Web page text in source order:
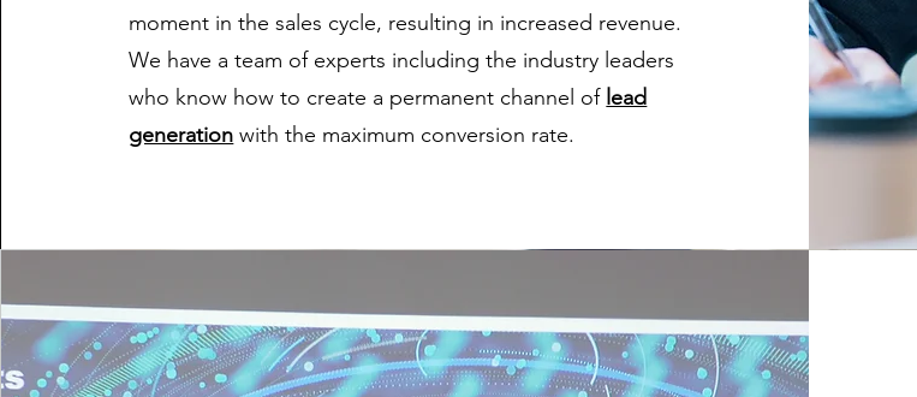
moment in the sales cycle, resulting in increased revenue.
We have a team of experts including the industry leaders
who know how to create a permanent channel of lead
generation with the maximum conversion rate.